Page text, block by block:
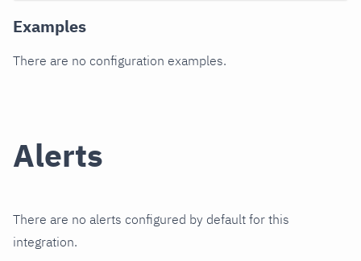
Examples
There are no configuration examples.
Alerts
There are no alerts configured by default for this
integration.